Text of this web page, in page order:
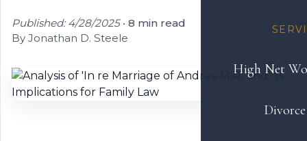
High Net
Published: 4/28/2025• 8 min read
By Jonathan D. Steele